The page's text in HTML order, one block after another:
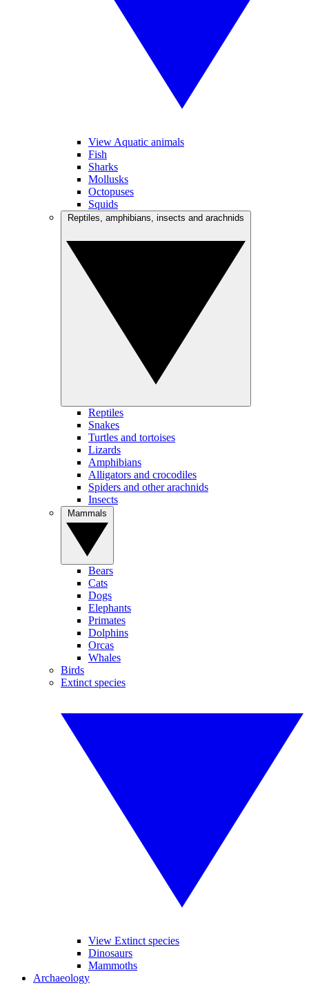
View Aquatic animals
Fish
Sharks
Mollusks
Octopuses
Squids
Reptiles
Snakes
Turtles and tortoises
Lizards
Amphibians
Alligators and crocodiles
Spiders and other arachnids
Insects
Bears
Cats
Dogs
Elephants
Primates
Dolphins
Orcas
Whales
Birds
Extinct species
View Extinct species
Dinosaurs
Mammoths
Archaeology